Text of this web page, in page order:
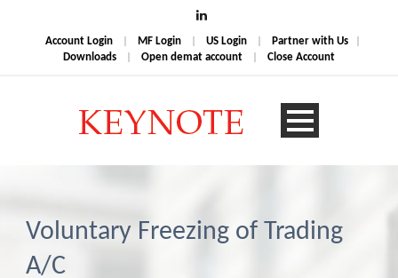
Account Login MF Login US Login Partner with Us
Downloads
Open demat account Close Account
Voluntary Freezing of Trading
A/C